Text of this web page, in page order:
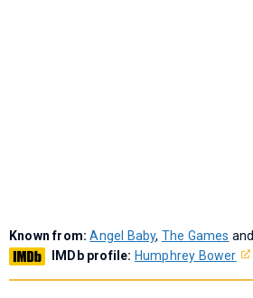
Known from:Angel Baby, The Games and
IMDb profile: Humphrey Bower